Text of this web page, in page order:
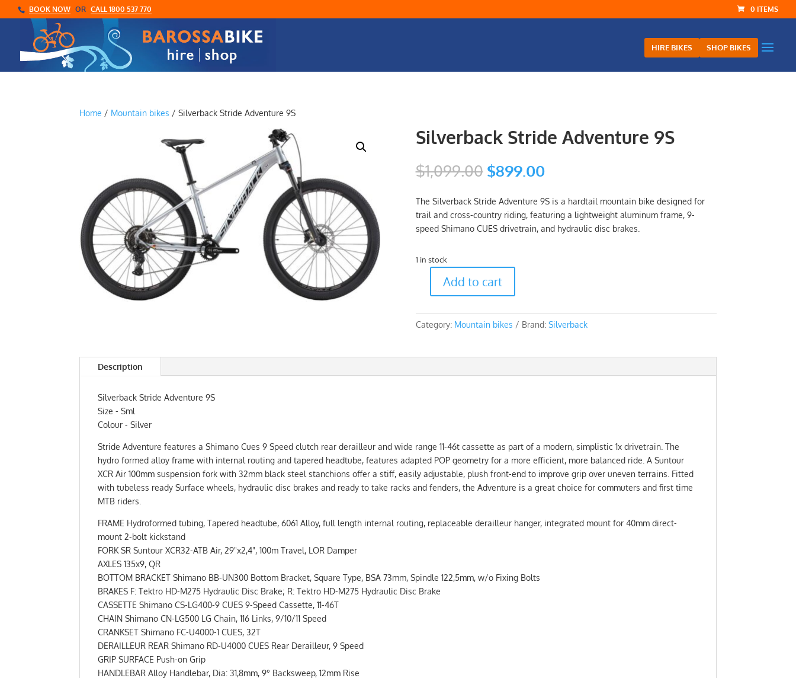
BOOK NOW OR CALL 1800 537 770 0 ITEMS
HIRE BIKES SHOP BIKES
Home / Mountain bikes / Silverback Stride Adventure 9S
Silverback Stride Adventure 9S
$1,099.00 Original
price
was:
$1,099.00.
$899.00Current
is:
$899.00.
The Silverback Stride Adventure 9S is a hardtail mountain bike designed for
trail and cross-country riding, featuring a lightweight aluminum frame, 9-
speed Shimano CUES drivetrain, and hydraulic disc brakes.
1 in stock
Silverback
Adventure
9S
Add to cart
Category: Mountain bikes Brand: Silverback
Description
Silverback Stride Adventure 9S
Size - Sml
Colour - Silver
Stride Adventure features a Shimano Cues 9 Speed clutch rear derailleur and wide range 11-46t cassette as part of a modern, simplistic 1x drivetrain. The
hydro formed alloy frame with internal routing and tapered headtube, features adapted POP geometry for a more efficient, more balanced ride. A Suntour
XCR Air 100mm suspension fork with 32mm black steel stanchions offer a stiff, easily adjustable, plush front-end to improve grip over uneven terrains. Fitted
with tubeless ready Surface wheels, hydraulic disc brakes and ready to take racks and fenders, the Adventure is a great choice for commuters and first time
MTB riders.
FRAME Hydroformed tubing, Tapered headtube, 6061 Alloy, full length internal routing, replaceable derailleur hanger, integrated mount for 40mm direct-
mount 2-bolt kickstand
FORK SR Suntour XCR32-ATB Air, 29"x2,4", 100m Travel, LOR Damper
AXLES 135x9, QR
BOTTOM BRACKET Shimano BB-UN300 Bottom Bracket, Square Type, BSA 73mm, Spindle 122,5mm, w/o Fixing Bolts
BRAKES F: Tektro HD-M275 Hydraulic Disc Brake; R: Tektro HD-M275 Hydraulic Disc Brake
CASSETTE Shimano CS-LG400-9 CUES 9-Speed Cassette, 11-46T
CHAIN Shimano CN-LG500 LG Chain, 116 Links, 9/10/11 Speed
CRANKSET Shimano FC-U4000-1 CUES, 32T
DERAILLEUR REAR Shimano RD-U4000 CUES Rear Derailleur, 9 Speed
GRIP SURFACE Push-on Grip
HANDLEBAR Alloy Handlebar, Dia: 31,8mm, 9° Backsweep, 12mm Rise